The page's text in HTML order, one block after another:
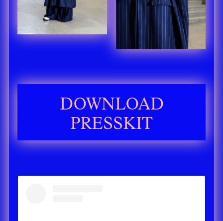
DOWNLOAD
PRESSKIT